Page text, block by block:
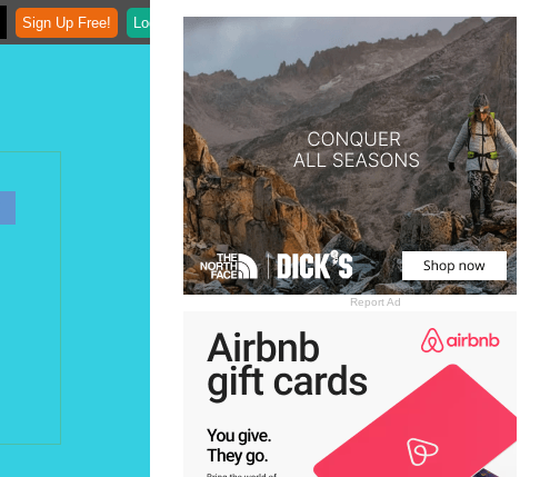
Report Ad
Sign Up Free! Login